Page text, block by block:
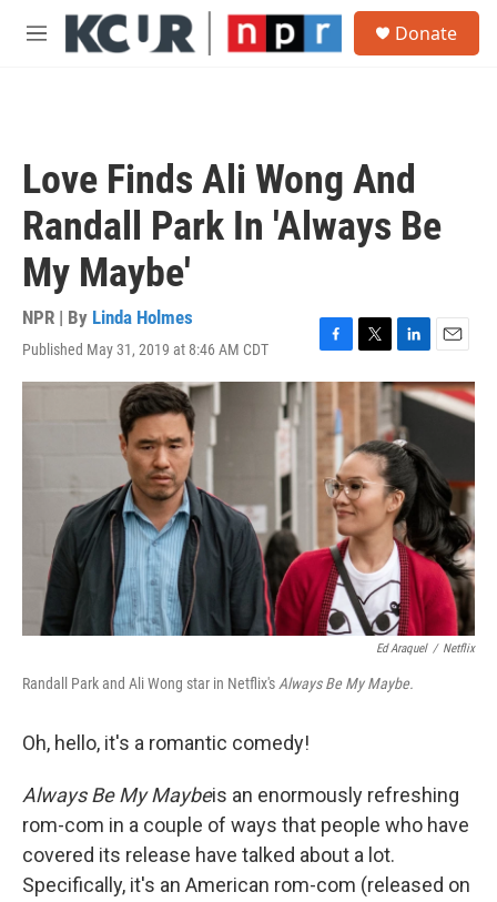
Skip to main content
M
Donate
Love Finds Ali Wong And
Randall Park In 'Always Be
My Maybe'
NPR | By Linda Holmes
Published May 31, 2019 at 8:46 AM CDT
F
a
e
b
o
k
T
w
t
e
r
L
i
n
k
e
d
I
n
E
m
a
Ed Araquel / Netflix
Randall Park and Ali Wong star in Netflix'sAlways Be My Maybe.
Oh, hello, it's a romantic comedy!
Always Be My Maybeis an enormously refreshing
rom-com in a couple of ways that people who have
covered its release have talked about a lot.
Specifically, it's an American rom-com (released on